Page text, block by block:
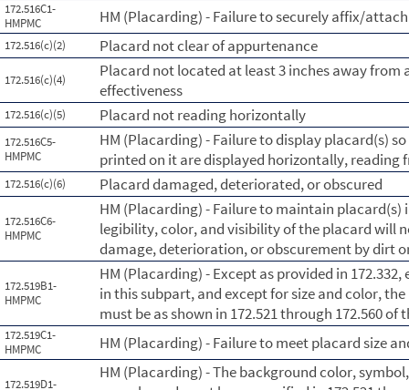
172.516C1-
HMPMC
HM (Placarding) - Failure to securely affix/
172.516(c)(2) Placard not clear of appurtenance
172.516(c)(4)
Placard not located at least 3 inches away
effectiveness
172.516(c)(5) Placard not reading horizontally
172.516C5-
HMPMC
HM (Placarding) - Failure to display placard(s)
printed on it are displayed horizontally, reading
172.516(c)(6) Placard damaged, deteriorated, or obscured
172.516C6-
HMPMC
HM (Placarding) - Failure to maintain
legibility, color, and visibility of the placard will
damage, deterioration, or obscurement by dirt
172.519B1-
HMPMC
HM (Placarding) - Except as provided in
in this subpart, and except for size and color,
must be as shown in 172.521 through 172.560
172.519C1-
HMPMC
HM (Placarding) - Failure to meet placard size
172.519D1-
HM (Placarding) - The background color,